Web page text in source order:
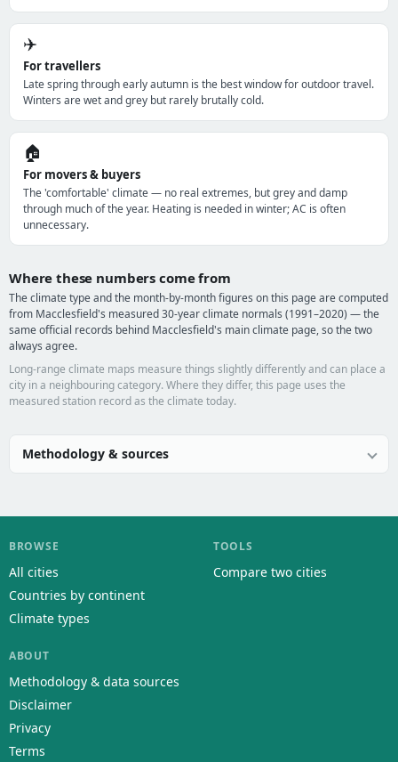
✈️
For travellers
Late spring through early autumn is the best window for outdoor travel.
Winters are wet and grey but rarely brutally cold.
🏠
For movers & buyers
The 'comfortable' climate — no real extremes, but grey and damp
through much of the year. Heating is needed in winter; AC is often
unnecessary.
Where these numbers come from
The climate type and the month-by-month figures on this page are computed
from Macclesfield's measured 30-year climate normals (1991–2020) — the
same official records behind Macclesfield's main climate page, so the two
always agree.
Long-range climate maps measure things slightly differently and can place a
city in a neighbouring category. Where they differ, this page uses the
measured station record as the climate today.
Methodology & sources
BROWSE
All cities
Countries by continent
Climate types
TOOLS
Compare two cities
ABOUT
Methodology & data sources
Disclaimer
Privacy
Terms